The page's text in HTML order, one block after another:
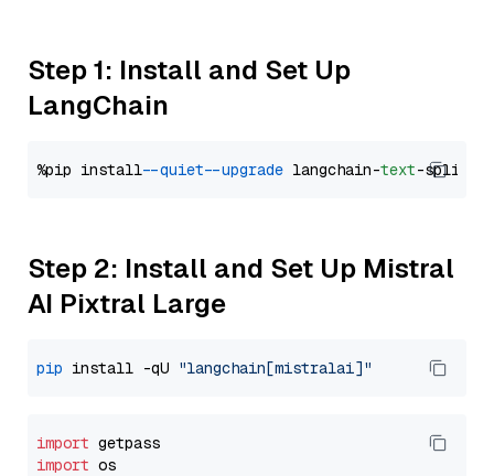
Step 1: Install and Set Up
LangChain
%pip install --quiet --upgrade langchain-text
Step 2: Install and Set Up Mistral
AI Pixtral Large
pip install -qU "langchain[mistralai]"
import
import os